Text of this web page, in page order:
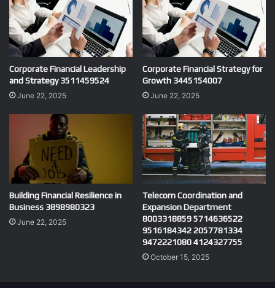
Corporate Financial Leadership
and Strategy 3511459524
June 22, 2025
Corporate Financial Strategy for
Growth 3445154007
June 22, 2025
Building Financial Resilience in
Business 3898980323
June 22, 2025
Telecom Coordination and
Expansion Department
8003318859 5714636522
9516184342 2057781334
9472221080 4124327755
October 15, 2025